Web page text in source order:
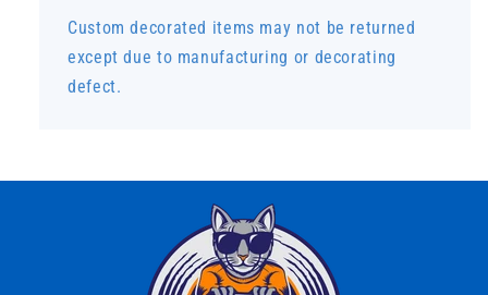
Custom decorated items may not be returned
except due to manufacturing or decorating
defect.